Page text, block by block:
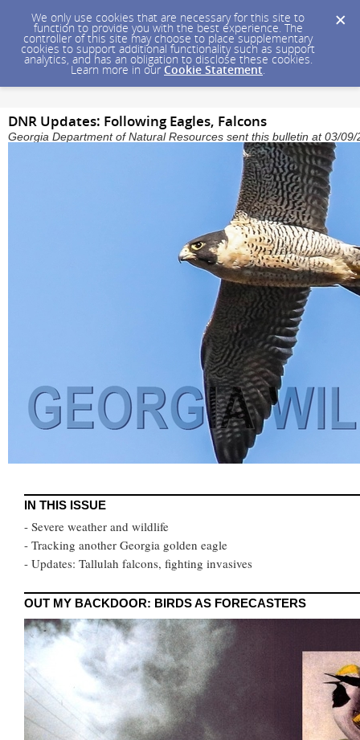
We only use cookies that are necessary for this site to
function to provide you with the best experience. The
controller of this site may choose to place supplementary
cookies to support additional functionality such as support
analytics, and has an obligation to disclose these cookies.
Learn more in our Cookie Statement.
DNR Updates: Following Eagles, Falcons
Georgia Department of Natural Resources sent this bulletin at 03/09/
IN THIS ISSUE
- Severe weather and wildlife
- Tracking another Georgia golden eagle
- Updates: Tallulah falcons, fighting invasives
OUT MY BACKDOOR: BIRDS AS FORECASTERS